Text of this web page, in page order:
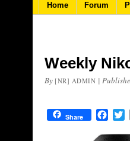
Home Forum
Weekly
By [NR] ADMIN |
Share